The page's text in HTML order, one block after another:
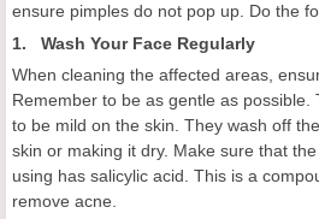
ensure pimples do not pop up. Do the
1. Wash Your Face Regularly
When cleaning the affected areas,
Remember to be as gentle as possible.
to be mild on the skin. They wash off
skin or making it dry. Make sure that
using has salicylic acid. This is a
remove acne.